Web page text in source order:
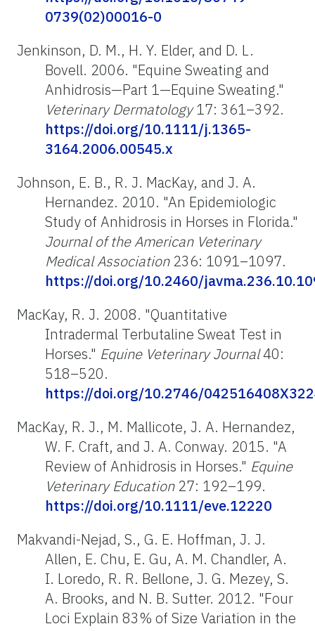
0739(02)00016-0
Jenkinson, D. M., H. Y. Elder, and D. L.
Bovell. 2006. "Equine Sweating and
Anhidrosis—Part 1—Equine Sweating."
Veterinary Dermatology17: 361–392.
https://doi.org/10.1111/j.1365-
3164.2006.00545.x
Johnson, E. B., R. J. MacKay, and J. A.
Hernandez. 2010. "An Epidemiologic
Study of Anhidrosis in Horses in Florida."
Journal of the American Veterinary
Medical Association236: 1091–1097.
https://doi.org/10.2460/
MacKay, R. J. 2008. "Quantitative
Intradermal Terbutaline Sweat Test in
Horses." Equine Veterinary Journal40:
518–520.
https://doi.org/10.2746/
MacKay, R. J., M. Mallicote, J. A. Hernandez,
W. F. Craft, and J. A. Conway. 2015. "A
Review of Anhidrosis in Horses." Equine
Veterinary Education27: 192–199.
https://doi.org/10.1111/eve.12220
Makvandi-Nejad, S., G. E. Hoffman, J. J.
Allen, E. Chu, E. Gu, A. M. Chandler, A.
I. Loredo, R. R. Bellone, J. G. Mezey, S.
A. Brooks, and N. B. Sutter. 2012. "Four
Loci Explain 83% of Size Variation in the